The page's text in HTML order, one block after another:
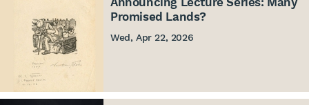
Promised Lands?
Wed, Apr 22, 2026